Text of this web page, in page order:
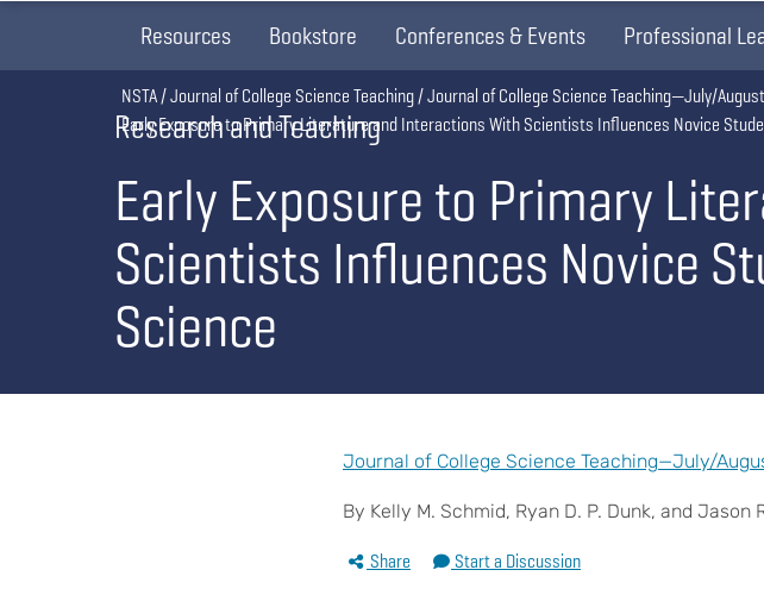
Resources Bookstore Conferences & Events Professional
Research and Teaching
Early Exposure to Primary
Scientists Influences Novice
Science
Breadcrumb
NSTA Journal of College Science Teaching Journal of College Science Teaching—July/
Early Exposure to Primary Literature and Interactions With Scientists Influences Novice
Journal of College Science Teaching—July/
By Kelly M. Schmid, Ryan D. P. Dunk, and Jason
Share Start a Discussion